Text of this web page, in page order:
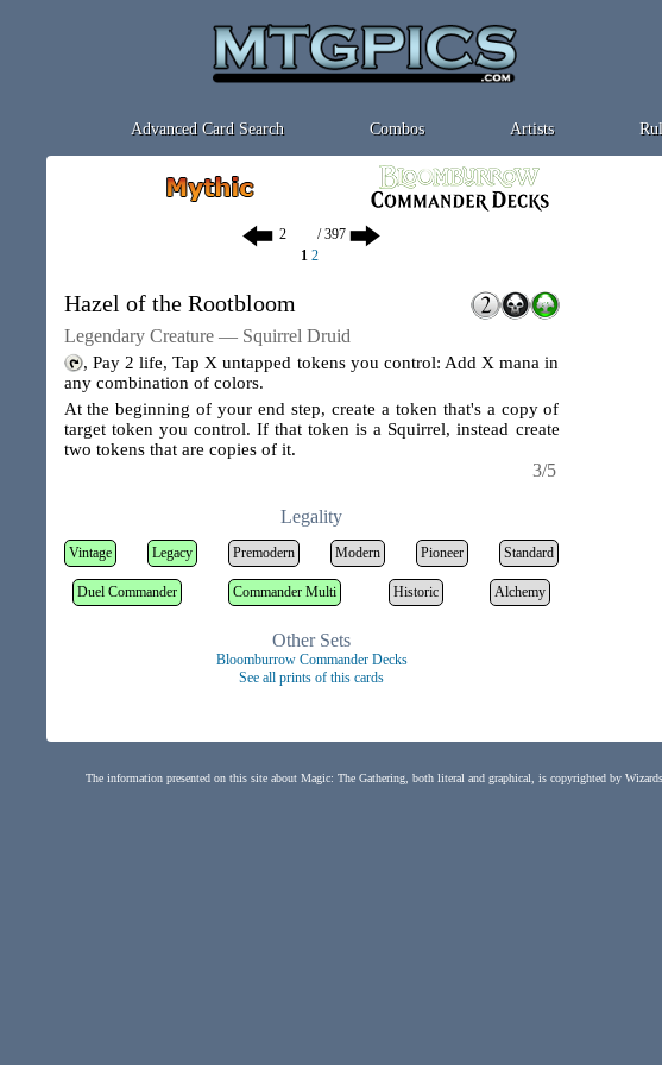
Advanced Card Search Combos Artists
/ 397
1 2
Hazel of the Rootbloom
Legendary Creature — Squirrel Druid
, Pay 2 life, Tap X untapped tokens you control: Add X mana in
any combination of colors.
At the beginning of your end step, create a token that's a copy of
target token you control. If that token is a Squirrel, instead create
two tokens that are copies of it.
3/5
Legality
Vintage Legacy Premodern Modern Pioneer Standard
Duel Commander Commander Multi Historic Alchemy
Other Sets
Bloomburrow Commander Decks
See all prints of this cards
The information presented on this site about Magic: The Gathering, both literal and graphical, is copyrighted by